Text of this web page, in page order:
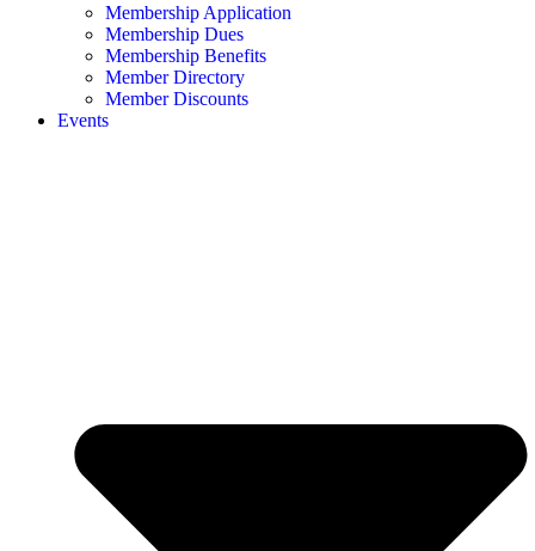
Membership Application
Membership Dues
Membership Benefits
Member Directory
Member Discounts
Events